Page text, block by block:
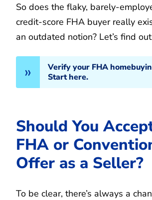
So does the flaky, barely-
credit-score FHA buyer really
an outdated notion? Let’s find
Verify your FHA
Start here.
Should You
FHA or
Offer as a Seller?
To be clear, there’s always a